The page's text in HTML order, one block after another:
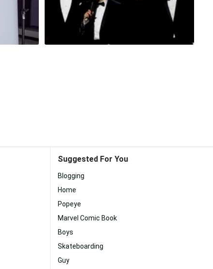
Suggested For You
Blogging
Home
Popeye
Marvel Comic Book
Boys
Skateboarding
Guy